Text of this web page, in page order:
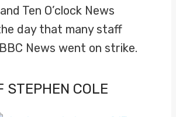
Ten O’clock News
day that many staff
News went on strike.
STEPHEN COLE